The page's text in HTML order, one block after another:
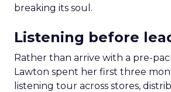
breaking its soul.
Listening before
Rather than arrive with a pre-
Lawton spent her first three
listening tour across stores,